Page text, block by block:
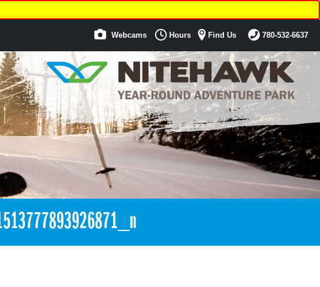
Webcams Hours Find Us 780-532-6637